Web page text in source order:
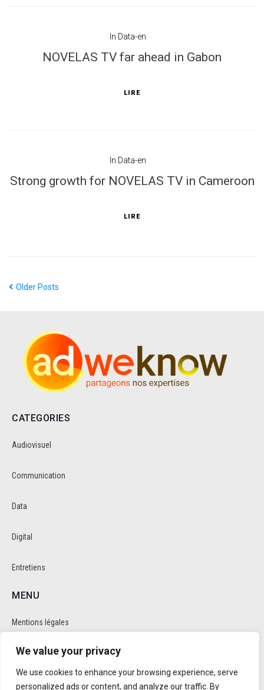
We value your privacy
We use cookies to enhance your browsing experience, serve
personalized ads or content, and analyze our traffic. By
In Data-en
NOVELAS TV far ahead in Gabon
LIRE
In Data-en
Strong growth for NOVELAS TV in Cameroon
LIRE
Older Posts
CATEGORIES
Audiovisuel
Communication
Data
Digital
Entretiens
MENU
Mentions légales
Politique de cookie et de confidentalité
RÉSEAUX SOCIAUX